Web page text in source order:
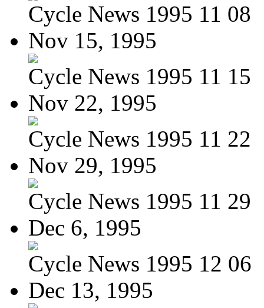
Cycle News 1995 11 08
Nov 15, 1995
Cycle News 1995 11 15
Nov 22, 1995
Cycle News 1995 11 22
Nov 29, 1995
Cycle News 1995 11 29
Dec 6, 1995
Cycle News 1995 12 06
Dec 13, 1995